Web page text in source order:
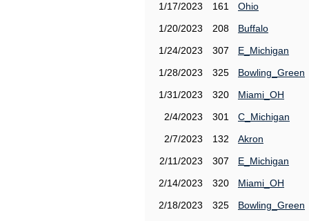
1/17/2023
161
Ohio
1/20/2023
208
Buffalo
1/24/2023
307
E_Michigan
1/28/2023
325
Bowling_Green
1/31/2023
320
Miami_OH
2/4/2023
301
C_Michigan
2/7/2023
132
Akron
2/11/2023
307
E_Michigan
2/14/2023
320
Miami_OH
2/18/2023
325
Bowling_Green